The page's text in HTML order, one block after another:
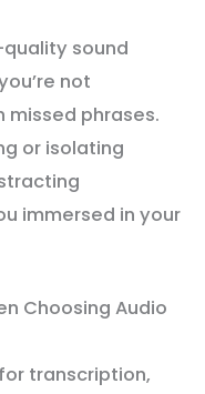
quality sound
not
phrases.
or isolating
immersed in your
Choosing Audio
transcription,